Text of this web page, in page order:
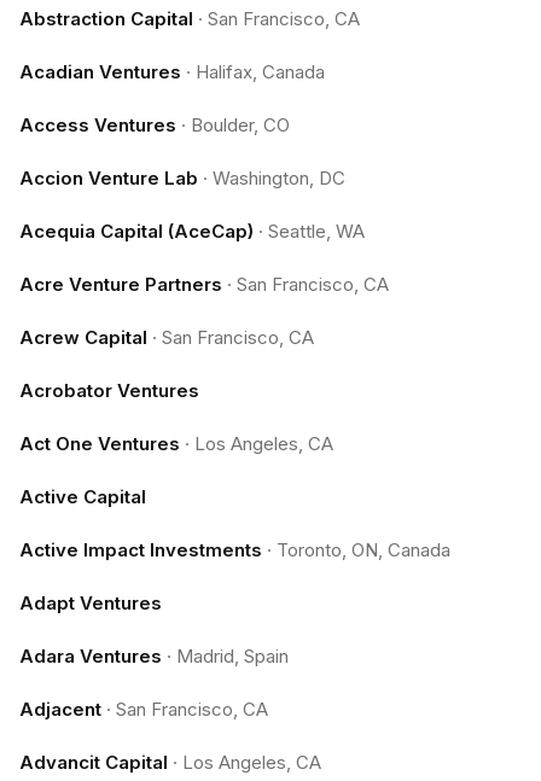
Abstraction Capital · San Francisco, CA
Acadian Ventures · Halifax, Canada
Access Ventures · Boulder, CO
Accion Venture Lab · Washington, DC
Acequia Capital (AceCap) · Seattle, WA
Acre Venture Partners · San Francisco, CA
Acrew Capital · San Francisco, CA
Acrobator Ventures
Act One Ventures · Los Angeles, CA
Active Capital
Active Impact Investments · Toronto, ON, Canada
Adapt Ventures
Adara Ventures · Madrid, Spain
Adjacent · San Francisco, CA
Advancit Capital · Los Angeles, CA